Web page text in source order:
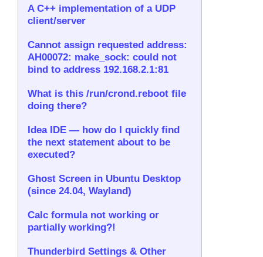
A C++ implementation of a UDP
client/server
Cannot assign requested address:
AH00072: make_sock: could not
bind to address 192.168.2.1:81
What is this /run/crond.reboot file
doing there?
Idea IDE — how do I quickly find
the next statement about to be
executed?
Ghost Screen in Ubuntu Desktop
(since 24.04, Wayland)
Calc formula not working or
partially working?!
Thunderbird Settings & Other